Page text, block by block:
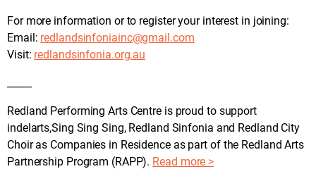
For more information or to register your interest in joining:
Email: redlandsinfoniainc@gmail.com
Visit: redlandsinfonia.org.au
Redland Performing Arts Centre is proud to support
indelarts,Sing Sing Sing, Redland Sinfonia and Redland City
Choir as Companies in Residence as part of the Redland Arts
Partnership Program (RAPP). Read more >